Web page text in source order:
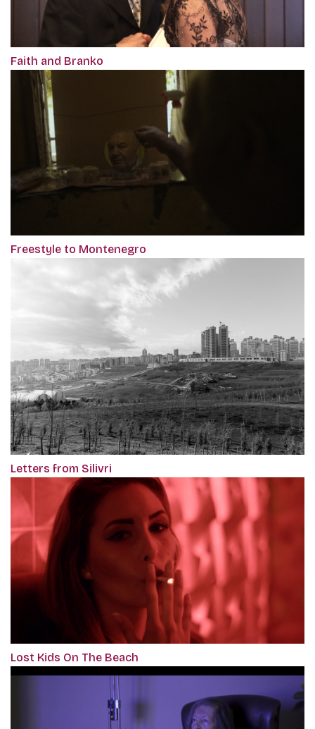
Faith and Branko
Freestyle to Montenegro
Letters from Silivri
Lost Kids On The Beach